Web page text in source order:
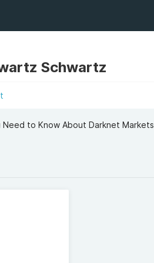
Schwartz
Need to Know About Darknet Markets